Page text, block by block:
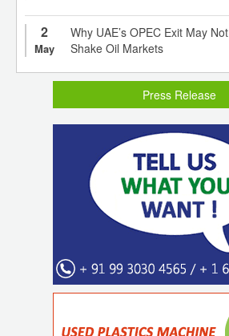
2
May
Why UAE’s OPEC Exit May Not
Shake Oil Markets
Press Release